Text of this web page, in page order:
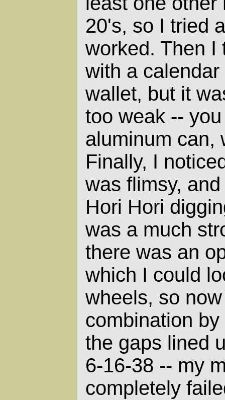
20's, so I tried
worked. Then I
with a
wallet, but it
too weak --
aluminum can,
Finally, I
was flimsy,
Hori Hori
was a much
there was an
which I could
wheels, so
combination
the gaps lined
6-16-38 -- my
completely